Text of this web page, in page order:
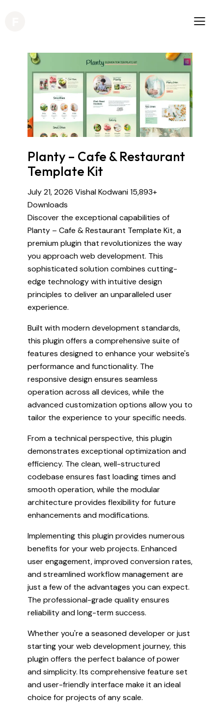
Planty – Cafe & Restaurant
Template Kit
July 21, 2026 Vishal Kodwani15,893+
Downloads
Discover the exceptional capabilities of
Planty – Cafe & Restaurant Template Kit, a
premium plugin that revolutionizes the way
you approach web development. This
sophisticated solution combines cutting-
edge technology with intuitive design
principles to deliver an unparalleled user
experience.
Built with modern development standards,
this plugin offers a comprehensive suite of
features designed to enhance your website's
performance and functionality. The
responsive design ensures seamless
operation across all devices, while the
advanced customization options allow you to
tailor the experience to your specific needs.
From a technical perspective, this plugin
demonstrates exceptional optimization and
efficiency. The clean, well-structured
codebase ensures fast loading times and
smooth operation, while the modular
architecture provides flexibility for future
enhancements and modifications.
Implementing this plugin provides numerous
benefits for your web projects. Enhanced
user engagement, improved conversion rates,
and streamlined workflow management are
just a few of the advantages you can expect.
The professional-grade quality ensures
reliability and long-term success.
Whether you're a seasoned developer or just
starting your web development journey, this
plugin offers the perfect balance of power
and simplicity. Its comprehensive feature set
and user-friendly interface make it an ideal
choice for projects of any scale.